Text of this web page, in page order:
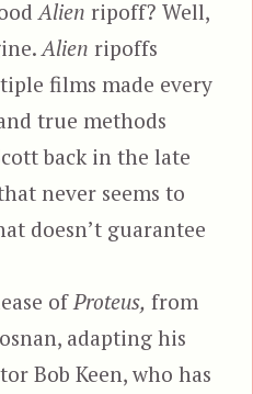
Alien ripoff? Well,
Alien ripoffs
films made every
true methods
back in the late
never seems to
doesn’t guarantee
of Proteus, from
adapting his
Bob Keen, who has